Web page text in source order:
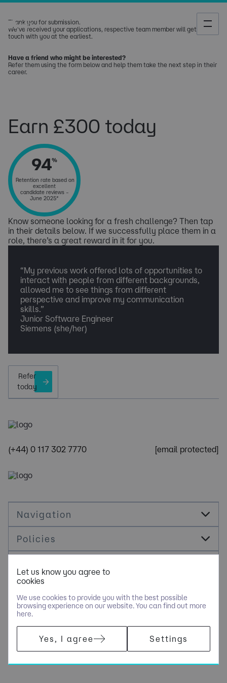
Thank you for submission.
We've received your applications, respective team member will get in
touch with you at the earliest.
Have a friend who might be interested?
Refer them using the form below and help them take the next step in their
career.​​​​​​​​​
“My previous work offered lots of opportunities to
interact with people from different backgrounds,
allowed me to see things from different
perspective and improve my communication
skills.”
Junior Software Engineer
Siemens (she/her)
94%
Retention rate based on
excellent
candidate reviews –
June 2025*
Earn £300 today
Know someone looking for a fresh challenge? Then tap
in their details below. If we successfully place them in a
role, there’s a great reward in it for you.
Refer
today
(+44) 0 117 302 7770 [email protected]
Navigation
Policies
Cookie Management
SPECIALIST RECRUITMENT LIMITED. ALL RIGHTS RESERVED.
COMPANY REGISTERED IN ENGLAND AND WALES WITH COMPANY
NUMBER 10500351.
Let us know you agree to
cookies
We use cookies to provide you with the best possible
browsing experience on our website. You can find out more
here.
Yes, I agree Settings